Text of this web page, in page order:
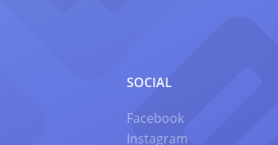
SOCIAL
Facebook
Instagram